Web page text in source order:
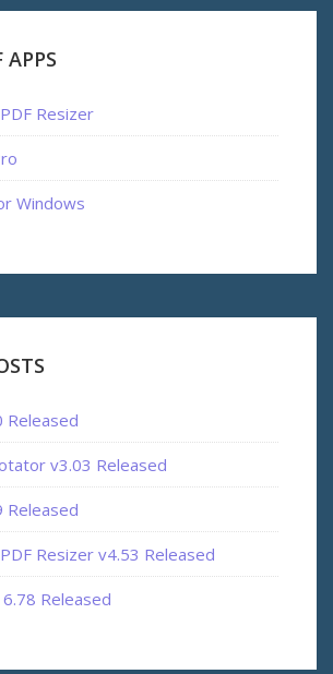
APPS
Resizer
Windows
Released
v3.03 Released
Released
Resizer v4.53 Released
Released